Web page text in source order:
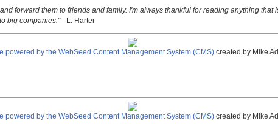
forward them to friends and family. I'm always thankful for reading anything that
big companies."- L. Harter
powered by the WebSeed Content Management System (CMS) created by Mike
powered by the WebSeed Content Management System (CMS) created by Mike